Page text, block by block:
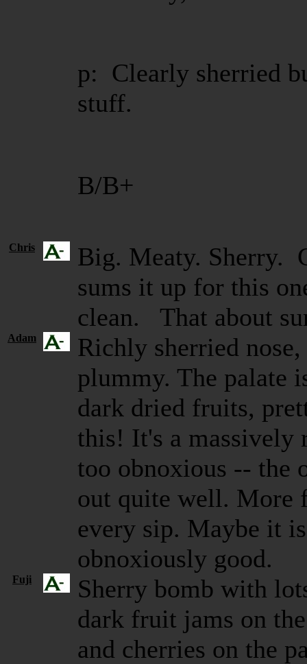
p: Clearly sherried
stuff.
B/B+
Chris
Big. Meaty. Sherry.
sums it up for this
clean. That about
Adam
Richly sherried
plummy. The palate
dark dried fruits,
this! It's a massively
too obnoxious -- the
out quite well. More
every sip. Maybe it
obnoxiously good.
Fuji
Sherry bomb with
dark fruit jams on
and cherries on the